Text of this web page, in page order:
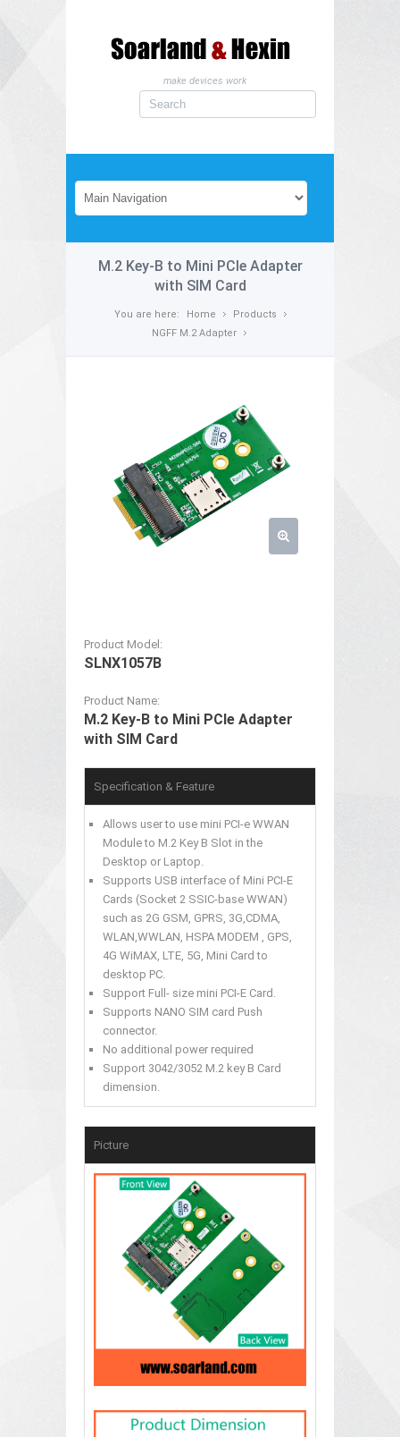
make devices work
M.2 Key-B to Mini PCIe Adapter
with SIM Card
You are here: Home
Products
NGFF M.2 Adapter
Product Model:
SLNX1057B
Product Name:
M.2 Key-B to Mini PCIe Adapter
with SIM Card
Specification & Feature
Allows user to use mini PCI-e WWAN
Module to M.2 Key B Slot in the
Desktop or Laptop.
Supports USB interface of Mini PCI-E
Cards (Socket 2 SSIC-base WWAN)
such as 2G GSM, GPRS, 3G,CDMA,
WLAN,WWLAN, HSPA MODEM , GPS,
4G WiMAX, LTE, 5G, Mini Card to
desktop PC.
Support Full- size mini PCI-E Card.
Supports NANO SIM card Push
connector.
No additional power required
Support 3042/3052 M.2 key B Card
dimension.
Picture